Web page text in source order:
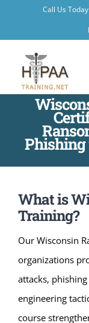
Call Us
Phishing
What is
Training?
Our Wisconsin
organizations
attacks,
engineering
course